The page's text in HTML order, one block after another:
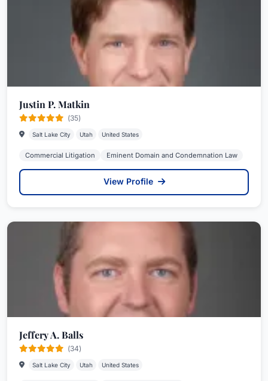
Justin P. Matkin
(35)
Salt Lake City Utah United States
Commercial Litigation Eminent Domain and Condemnation Law
View Profile
Jeffery A. Balls
(34)
Salt Lake City Utah United States